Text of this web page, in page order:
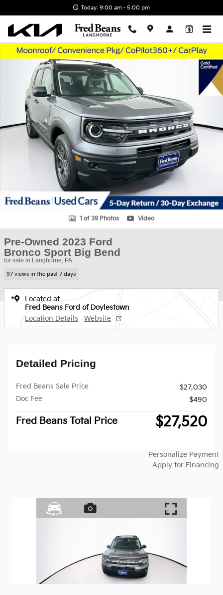
Today: 9:00 am - 5:00 pm
Used 2023 Ford Bronco Sport Big Bend SUV Photo 1 of 39
1 of 39 Photos Video
Pre-Owned 2023 Ford
Bronco Sport Big Bend
for sale in Langhorne, PA
97 views in the past 7 days
Located at
Fred Beans Ford of Doylestown
Location Details
Website
Detailed Pricing
Fred Beans Sale Price
$27,030
Doc Fee
$490
Fred Beans Total Price $27,520
Personalize Payment
Apply for Financing